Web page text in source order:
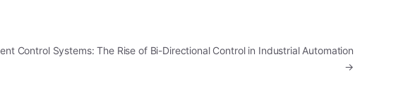
Control Systems: The Rise of Bi-Directional Control in Industrial Automation
→